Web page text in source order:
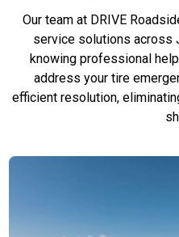
Our team at DRIVE
service solutions across
knowing professional
address your tire
efficient resolution,